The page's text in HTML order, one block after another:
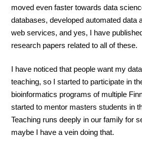
moved even faster towards data
databases, developed automated data
web services, and yes, I have
research papers related to all of these.
I have noticed that people want my
teaching, so I started to participate in
bioinformatics programs of multiple
started to mentor masters students in
Teaching runs deeply in our family for
maybe I have a vein doing that.